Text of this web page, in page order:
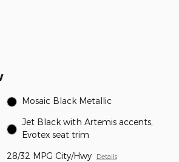
Mosaic Black Metallic
Jet Black with Artemis accents,
Evotex seat trim
28/32 MPG City/Hwy Details